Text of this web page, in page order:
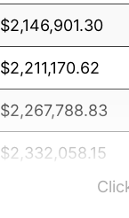
$2,146,901.30
$2,211,170.62
$2,267,788.83
$2,332,058.15
$2,400,918.13